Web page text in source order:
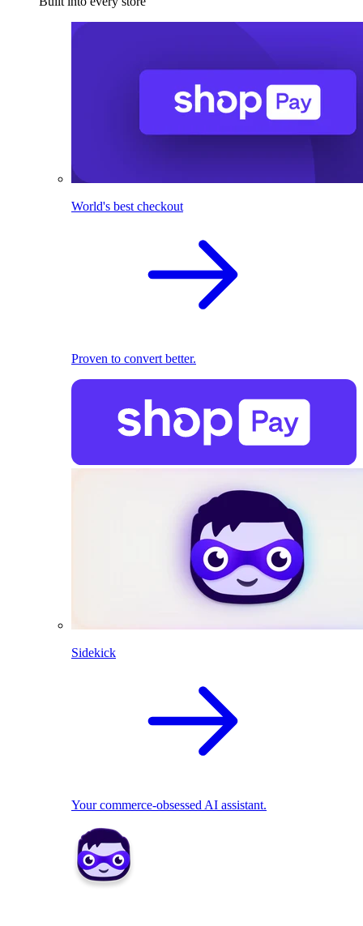
World's best checkout
Proven to convert better.
Sidekick
Your commerce-obsessed AI assistant.